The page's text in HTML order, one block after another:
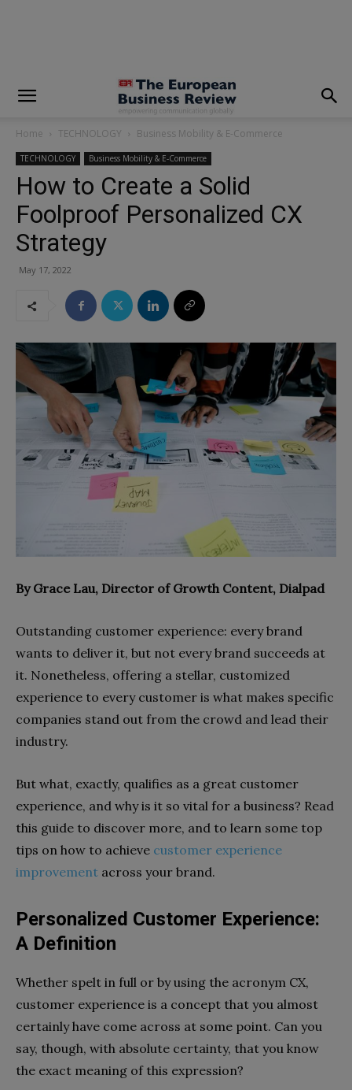
Home TECHNOLOGY Business Mobility & E-Commerce
TECHNOLOGY Business Mobility & E-Commerce
How to Create a Solid
Foolproof Personalized CX
Strategy
May 17, 2022
ByGrace Lau, Director of Growth Content, Dialpad
Outstanding customer experience: every brand
wants to deliver it, but not every brand succeeds at
it. Nonetheless, offering a stellar, customized
experience to every customer is what makes specific
companies stand out from the crowd and lead their
industry.
But what, exactly, qualifies as a great customer
experience, and why is it so vital for a business? Read
this guide to discover more, and to learn some top
tips on how to achieve customer experience
improvement across your brand.
Personalized Customer Experience:
A Definition
Whether spelt in full or by using the acronym CX,
customer experience is a concept that you almost
certainly have come across at some point. Can you
say, though, with absolute certainty, that you know
the exact meaning of this expression?